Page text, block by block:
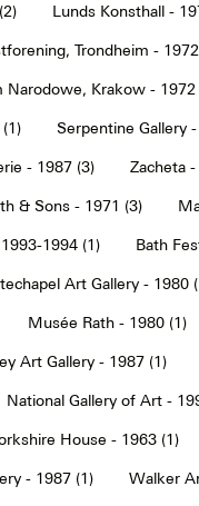
Lunds Konsthall -
Trondheim -
Narodowe, Krakow - 1972
Serpentine Gallery
- 1987 (3) Zacheta
& Sons - 1971 (3)
1994 (1) Bath
Art Gallery - 1980
Musée Rath - 1980 (1)
Art Gallery - 1987 (1)
National Gallery of Art -
House - 1963 (1)
- 1987 (1) Walker